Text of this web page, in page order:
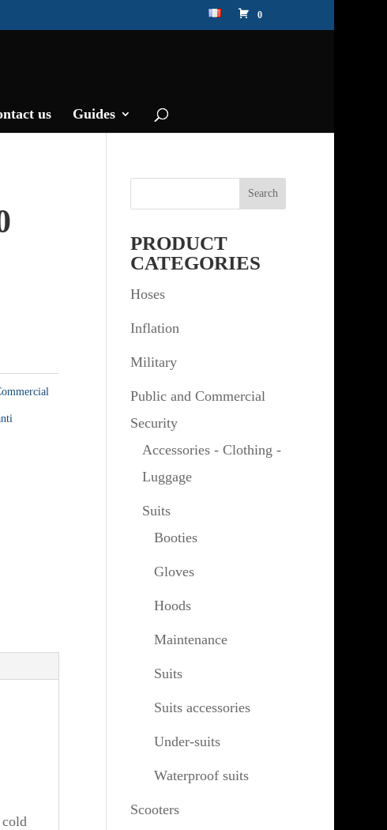
0
us Guides
PRODUCT
CATEGORIES
Hoses
Inflation
Military
Public and Commercial
Security
Accessories - Clothing -
Luggage
Suits
Booties
Gloves
Hoods
Maintenance
Suits
Suits accessories
Under-suits
Waterproof suits
Scooters